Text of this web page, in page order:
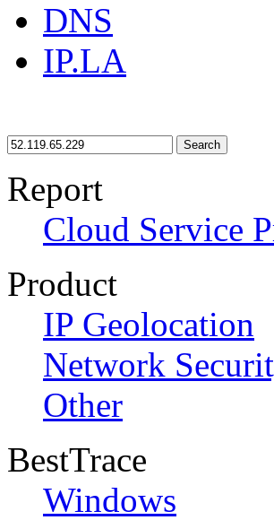
DNS
IP.LA
Search
Report
Cloud Service
Product
IP Geolocation
Network
Other
BestTrace
Windows